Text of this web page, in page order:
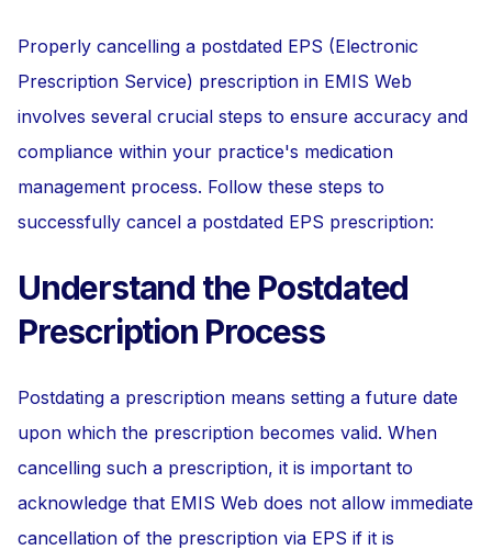
Properly cancelling a postdated EPS (Electronic
Prescription Service) prescription in EMIS Web
involves several crucial steps to ensure accuracy and
compliance within your practice's medication
management process. Follow these steps to
successfully cancel a postdated EPS prescription:
Understand the Postdated
Prescription Process
Postdating a prescription means setting a future date
upon which the prescription becomes valid. When
cancelling such a prescription, it is important to
acknowledge that EMIS Web does not allow immediate
cancellation of the prescription via EPS if it is